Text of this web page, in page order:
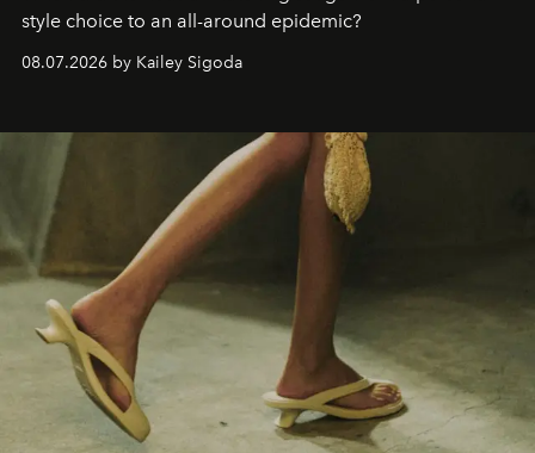
style choice to an all-around epidemic?
08.07.2026 by Kailey Sigoda